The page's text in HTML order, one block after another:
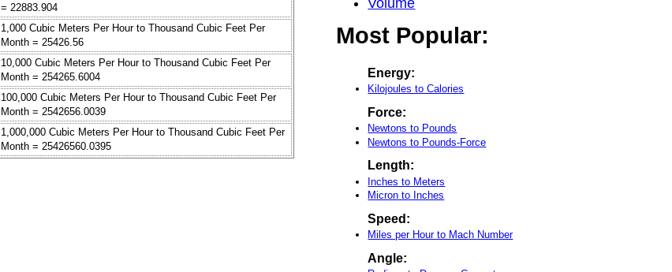
= 22883.904
1,000 Cubic Meters Per Hour to Thousand Cubic Feet Per
Month = 25426.56
10,000 Cubic Meters Per Hour to Thousand Cubic Feet Per
Month = 254265.6004
100,000 Cubic Meters Per Hour to Thousand Cubic Feet Per
Month = 2542656.0039
1,000,000 Cubic Meters Per Hour to Thousand Cubic Feet Per
Month = 25426560.0395
Most Popular:
Energy:
Kilojoules to Calories
Force:
Newtons to Pounds
Newtons to Pounds-Force
Length:
Inches to Meters
Micron to Inches
Speed:
Miles per Hour to Mach Number
Angle: